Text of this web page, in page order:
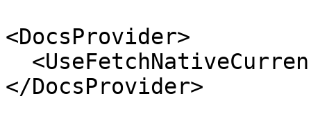
<DocsProvider>
</DocsProvider>